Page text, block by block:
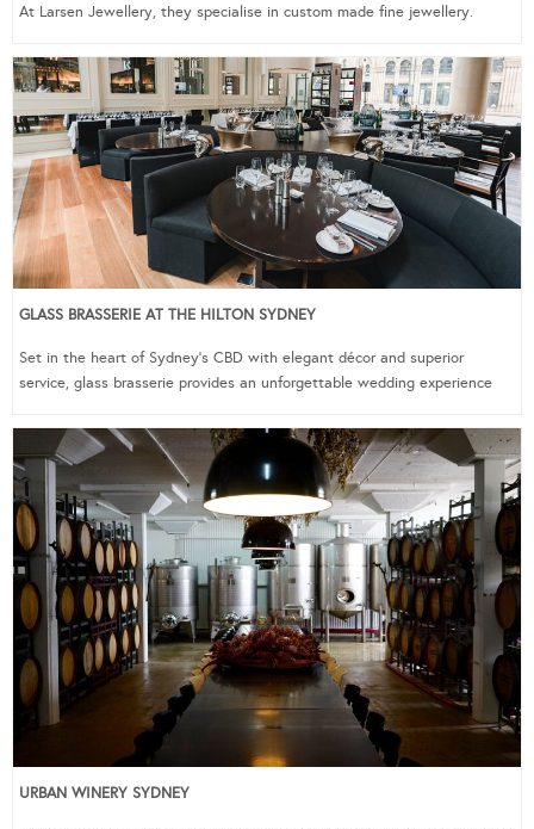
At Larsen Jewellery, they specialise in custom made fine jewellery.
GLASS BRASSERIE AT THE HILTON SYDNEY
Set in the heart of Sydney’s CBD with elegant décor and superior
service, glass brasserie provides an unforgettable wedding experience
URBAN WINERY SYDNEY